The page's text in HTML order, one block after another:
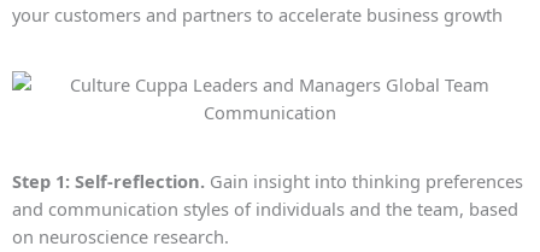
your customers and partners to accelerate business growth
Step 1: Self-reflection. Gain insight into thinking preferences
and communication styles of individuals and the team, based
on neuroscience research.